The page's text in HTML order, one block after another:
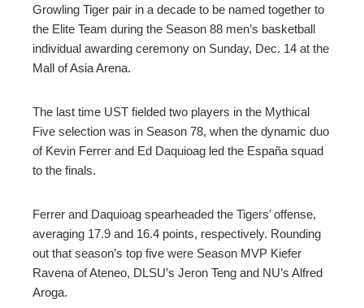
Growling Tiger pair in a decade to be named together to
the Elite Team during the Season 88 men’s basketball
individual awarding ceremony on Sunday, Dec. 14 at the
Mall of Asia Arena.
The last time UST fielded two players in the Mythical
Five selection was in Season 78, when the dynamic duo
of Kevin Ferrer and Ed Daquioag led the España squad
to the finals.
Ferrer and Daquioag spearheaded the Tigers’ offense,
averaging 17.9 and 16.4 points, respectively. Rounding
out that season’s top five were Season MVP Kiefer
Ravena of Ateneo, DLSU’s Jeron Teng and NU’s Alfred
Aroga.